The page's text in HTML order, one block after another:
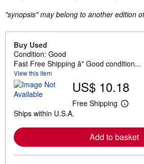
"synopsis" may belong to another edition
Buy Used
Condition: Good
Fast Free Shipping â" Good condition...
View this item
US$ 10.18
Free Shipping
L
r
n
Ships within U.S.A.
Add to basket